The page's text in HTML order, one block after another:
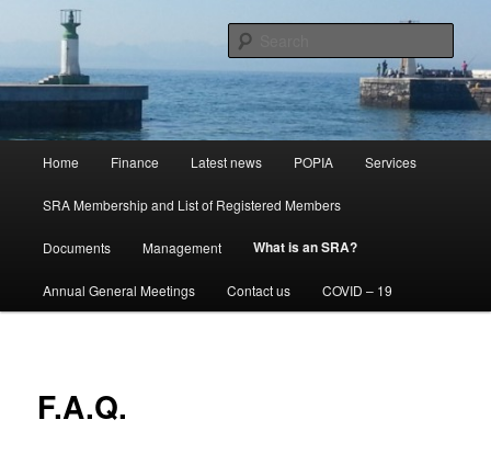
contentKalk Bay St James SRA NPC
Special Rating Area NPC
Home Finance Latest news POPIA Services
SRA Membership and List of Registered Members
Documents Management What is an SRA?
Annual General Meetings Contact us COVID – 19
F.A.Q.